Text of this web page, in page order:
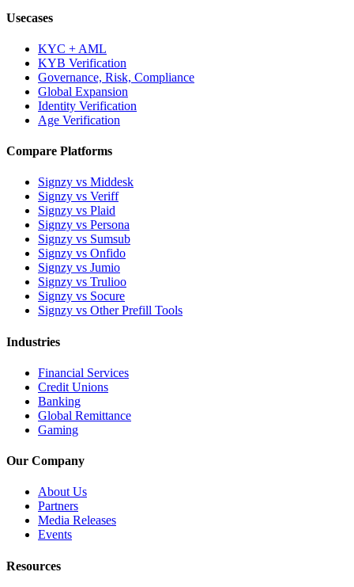
Usecases
KYC + AML
KYB Verification
Governance, Risk, Compliance
Global Expansion
Identity Verification
Age Verification
Compare Platforms
Signzy vs Middesk
Signzy vs Veriff
Signzy vs Plaid
Signzy vs Persona
Signzy vs Sumsub
Signzy vs Onfido
Signzy vs Jumio
Signzy vs Trulioo
Signzy vs Socure
Signzy vs Other Prefill Tools
Industries
Financial Services
Credit Unions
Banking
Global Remittance
Gaming
Our Company
About Us
Partners
Media Releases
Events
Resources